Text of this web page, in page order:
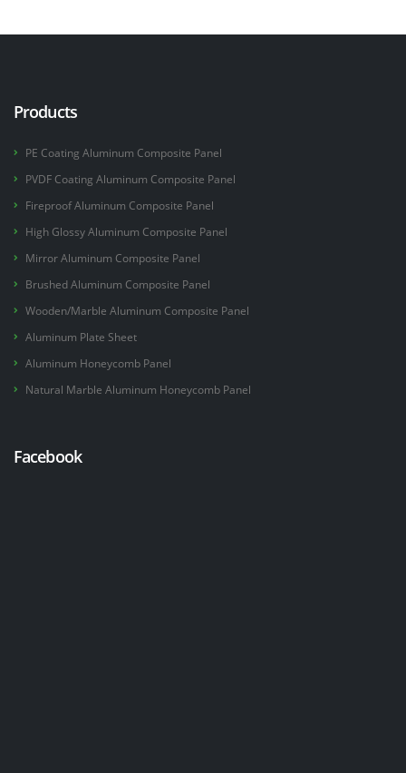
Products
PE Coating Aluminum Composite Panel
PVDF Coating Aluminum Composite Panel
Fireproof Aluminum Composite Panel
High Glossy Aluminum Composite Panel
Mirror Aluminum Composite Panel
Brushed Aluminum Composite Panel
Wooden/Marble Aluminum Composite Panel
Aluminum Plate Sheet
Aluminum Honeycomb Panel
Natural Marble Aluminum Honeycomb Panel
Facebook